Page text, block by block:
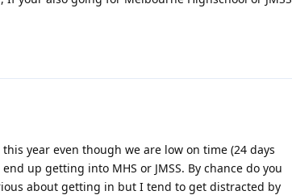
year even though we are low on time (24 days
up getting into MHS or JMSS. By chance do you
about getting in but I tend to get distracted by